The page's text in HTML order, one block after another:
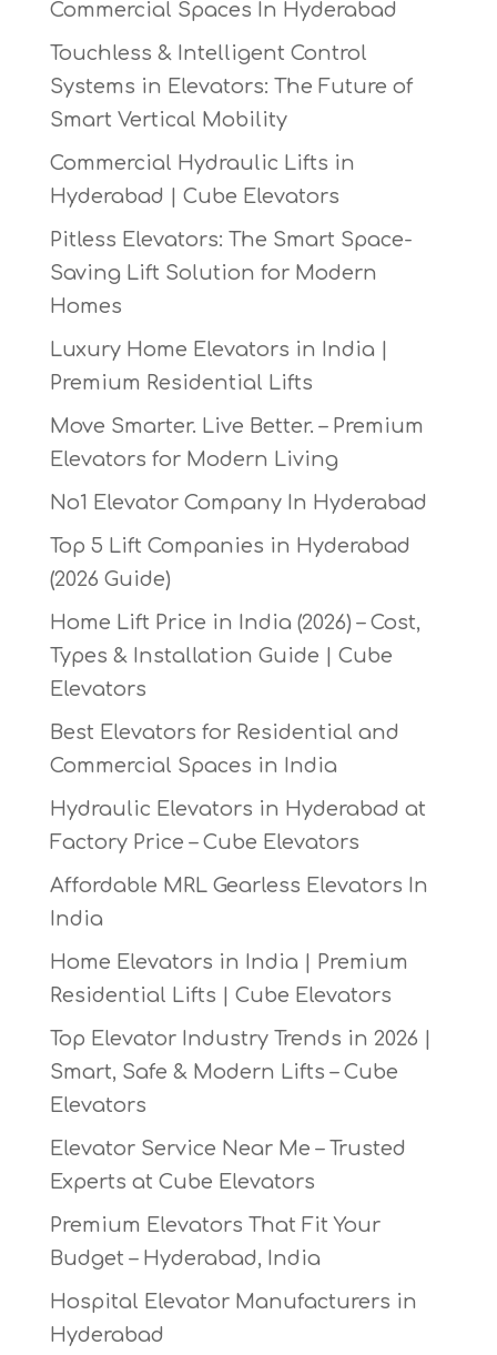
Commercial Spaces In Hyderabad
Touchless & Intelligent Control
Systems in Elevators: The Future of
Smart Vertical Mobility
Commercial Hydraulic Lifts in
Hyderabad | Cube Elevators
Pitless Elevators: The Smart Space-
Saving Lift Solution for Modern
Homes
Luxury Home Elevators in India |
Premium Residential Lifts
Move Smarter. Live Better. – Premium
Elevators for Modern Living
No1 Elevator Company In Hyderabad
Top 5 Lift Companies in Hyderabad
(2026 Guide)
Home Lift Price in India (2026) – Cost,
Types & Installation Guide | Cube
Elevators
Best Elevators for Residential and
Commercial Spaces in India
Hydraulic Elevators in Hyderabad at
Factory Price – Cube Elevators
Affordable MRL Gearless Elevators In
India
Home Elevators in India | Premium
Residential Lifts | Cube Elevators
Top Elevator Industry Trends in 2026 |
Smart, Safe & Modern Lifts – Cube
Elevators
Elevator Service Near Me – Trusted
Experts at Cube Elevators
Premium Elevators That Fit Your
Budget – Hyderabad, India
Hospital Elevator Manufacturers in
Hyderabad